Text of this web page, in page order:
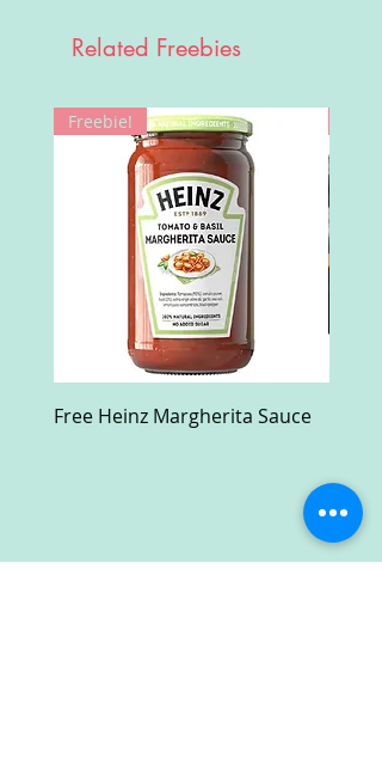
Related Freebies
Freebie!
Free Heinz Margherita Sauce